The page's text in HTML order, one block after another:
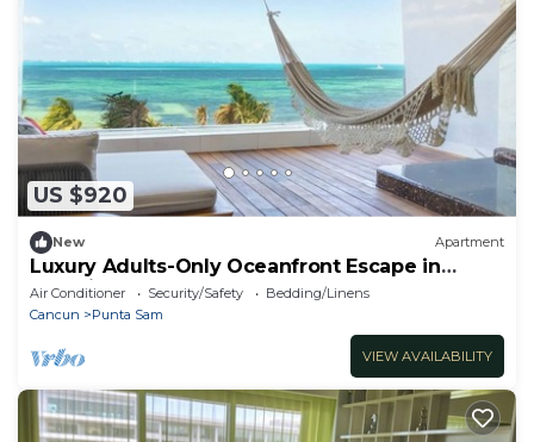
US $920
New Apartment
Luxury Adults-Only Oceanfront Escape in
Beautiful Cancun
Air Conditioner Security/Safety
Bedding/Linens
Cancun
Punta Sam
VIEW AVAILABILITY